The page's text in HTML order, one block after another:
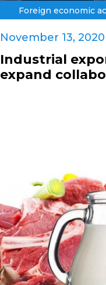
Foreign economic
November 13, 2020
Industrial
expand